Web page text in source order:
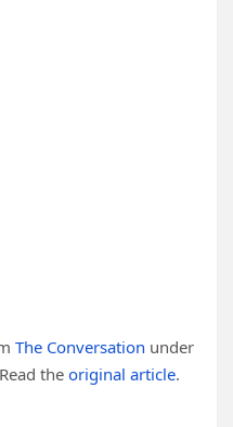
The Conversation under
theoriginal article.